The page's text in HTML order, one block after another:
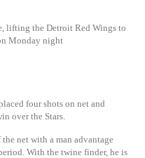
lifting the Detroit Red Wings to
Monday night
four shots on net and
over the Stars.
net with a man advantage
With the twine finder, he is